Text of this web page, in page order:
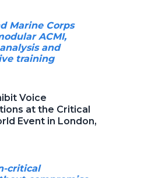
Marine Corps
ACMI,
and
training
Voice
at the Critical
Event in London,
critical